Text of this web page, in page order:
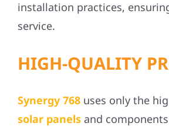
installation practices,
service.
HIGH-QUALITY
Synergy 768 uses only the
solar panels and